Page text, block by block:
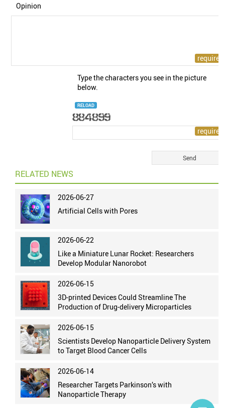
Opinion
Type the characters you see in the picture
below.
RELOAD
RELATED NEWS
2026-06-27
Artificial Cells with Pores
2026-06-22
Like a Miniature Lunar Rocket: Researchers
Develop Modular Nanorobot
2026-06-15
3D-printed Devices Could Streamline The
Production of Drug-delivery Microparticles
2026-06-15
Scientists Develop Nanoparticle Delivery System
to Target Blood Cancer Cells
2026-06-14
Researcher Targets Parkinson’s with
Nanoparticle Therapy